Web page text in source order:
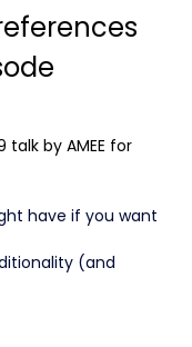
talk by AMEE for
have if you want
(and